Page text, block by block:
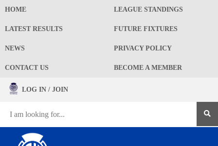
HOME LEAGUE STANDINGS
LATEST RESULTS FUTURE FIXTURES
NEWS PRIVACY POLICY
CONTACT US BECOME A MEMBER
LOG IN / JOIN